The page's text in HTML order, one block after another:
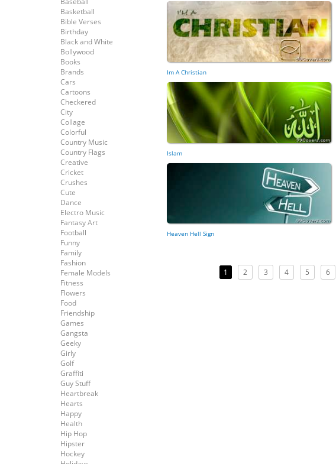
Basketball
Bible Verses
Birthday
Black and White
Bollywood
Books
Brands
Cars
Cartoons
Checkered
City
Collage
Colorful
Country Music
Country Flags
Creative
Cricket
Crushes
Cute
Dance
Electro Music
Fantasy Art
Football
Funny
Family
Fashion
Female Models
Fitness
Flowers
Food
Friendship
Games
Gangsta
Geeky
Girly
Golf
Graffiti
Guy Stuff
Heartbreak
Hearts
Happy
Health
Hip Hop
Hipster
Hockey
Im A Christian
Islam
Heaven Hell Sign
1 2 3 4 5 6